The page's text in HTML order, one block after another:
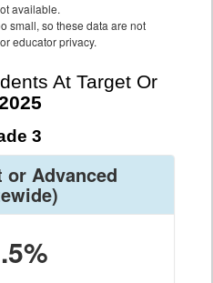
available.
small, so these data are not
educator privacy.
At Target Or
3
or Advanced